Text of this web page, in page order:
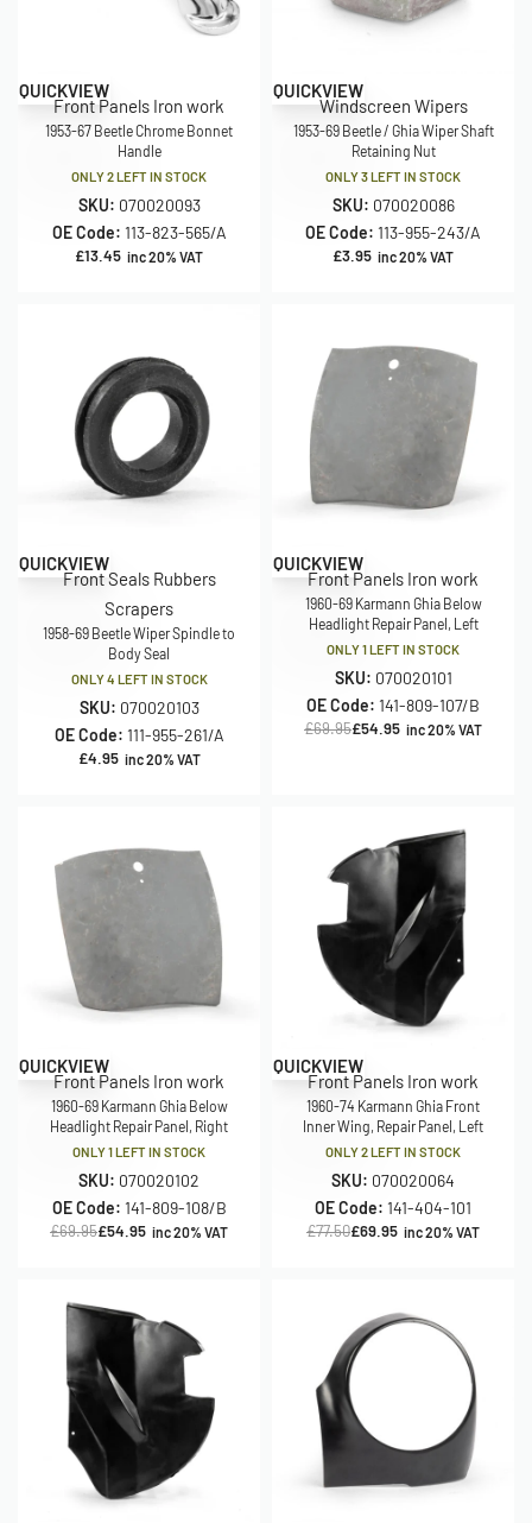
QUICKVIEW
Front Panels Iron work
1953-67 Beetle Chrome Bonnet
Handle
ONLY 2 LEFT IN STOCK
SKU: 070020093
OE Code: 113-823-565/A
£13.45 inc 20% VAT
QUICKVIEW
Windscreen Wipers
1953-69 Beetle / Ghia Wiper Shaft
Retaining Nut
ONLY 3 LEFT IN STOCK
SKU: 070020086
OE Code: 113-955-243/A
£3.95 inc 20% VAT
QUICKVIEW
Front Seals Rubbers
Scrapers
1958-69 Beetle Wiper Spindle to
Body Seal
ONLY 4 LEFT IN STOCK
SKU: 070020103
OE Code: 111-955-261/A
£4.95 inc 20% VAT
Save £15.00
QUICKVIEW
Front Panels Iron work
1960-69 Karmann Ghia Below
Headlight Repair Panel, Left
ONLY 1 LEFT IN STOCK
SKU: 070020101
OE Code: 141-809-107/B
£69.95£54.95 inc 20% VAT
Save £15.00
QUICKVIEW
Front Panels Iron work
1960-69 Karmann Ghia Below
Headlight Repair Panel, Right
ONLY 1 LEFT IN STOCK
SKU: 070020102
OE Code: 141-809-108/B
£69.95£54.95 inc 20% VAT
Save £7.55
QUICKVIEW
Front Panels Iron work
1960-74 Karmann Ghia Front
Inner Wing, Repair Panel, Left
ONLY 2 LEFT IN STOCK
SKU: 070020064
OE Code: 141-404-101
£77.50£69.95 inc 20% VAT